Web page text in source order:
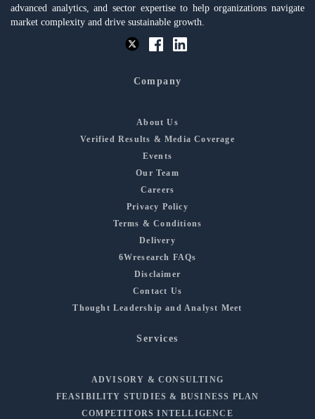
advanced analytics, and sector expertise to help organizations navigate
market complexity and drive sustainable growth.
Company
About Us
Verified Results & Media Coverage
Events
Our Team
Careers
Privacy Policy
Terms & Conditions
Delivery
6Wresearch FAQs
Disclaimer
Contact Us
Thought Leadership and Analyst Meet
Services
ADVISORY & CONSULTING
FEASIBILITY STUDIES & BUSINESS PLAN
COMPETITORS INTELLIGENCE